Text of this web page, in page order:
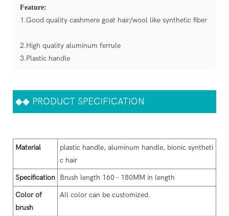
Feature:
1.Good quality cashmere goat hair/wool like synthetic fiber
2.High quality aluminum ferrule
3.Plastic handle
◆◆ PRODUCT SPECIFICATION
Material
plastic handle, aluminum handle, bionic syntheti
c hair
Specification Brush length 160 - 180MM in length
Color of
brush
All color can be customized.